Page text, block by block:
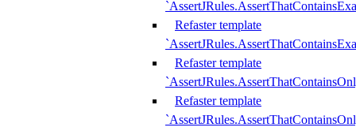
Refaster template
Refaster template
Refaster template